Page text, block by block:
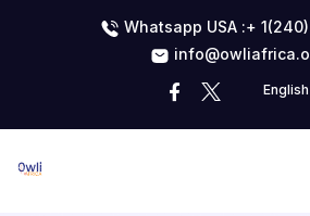
Whatsapp USA :+
English